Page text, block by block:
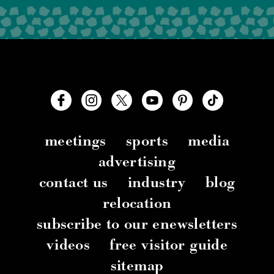
meetings sports
media
advertising
contact us
industry
blog
relocation
subscribe to our enewsletters
videos
free visitor guide
sitemap